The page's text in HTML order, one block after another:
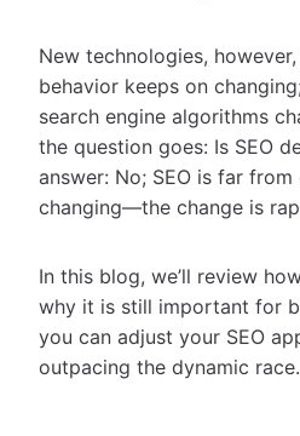
New technologies,
behavior keeps on
search engine algorithms
the question goes: Is SEO
answer: No; SEO is far from
changing—the change is
In this blog, we’ll review
why it is still important for
you can adjust your SEO
outpacing the dynamic race.